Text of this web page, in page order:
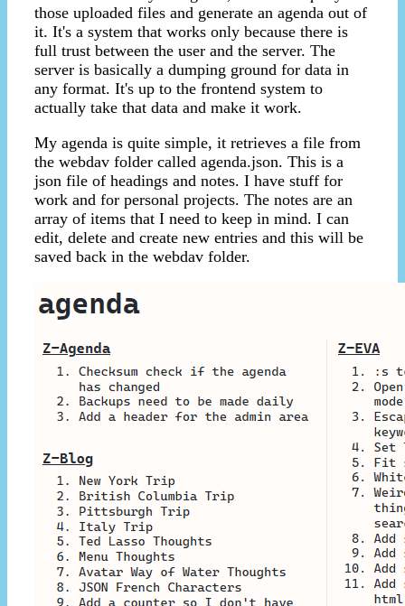
those uploaded files and generate an agenda out of
it. It's a system that works only because there is
full trust between the user and the server. The
server is basically a dumping ground for data in
any format. It's up to the frontend system to
actually take that data and make it work.
My agenda is quite simple, it retrieves a file from
the webdav folder called agenda.json. This is a
json file of headings and notes. I have stuff for
work and for personal projects. The notes are an
array of items that I need to keep in mind. I can
edit, delete and create new entries and this will be
saved back in the webdav folder.